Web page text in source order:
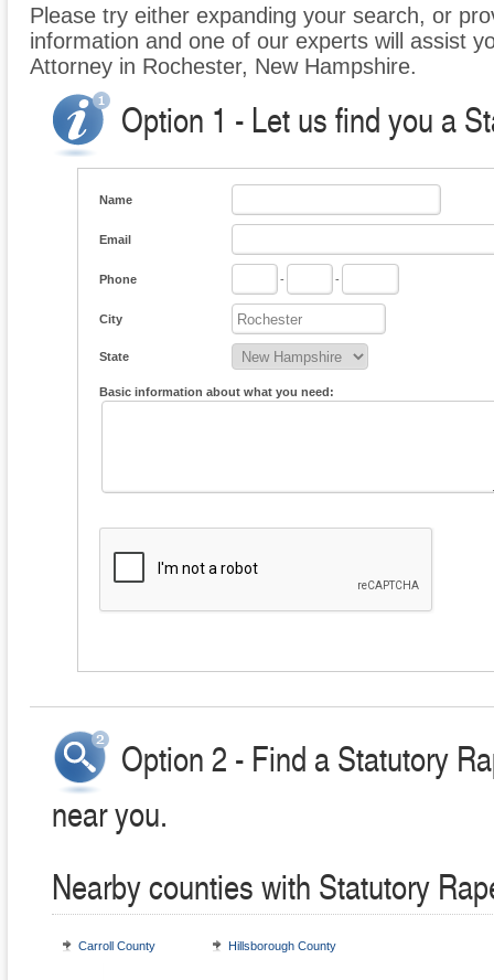
Please try either expanding your search, or
information and one of our experts will assist
Attorney in Rochester, New Hampshire.
Option 1 - Let us find you a
Name
Email
Phone - -
City
State
Basic information about what you need:
Option 2 - Find a Statutory
near you.
Nearby counties with Statutory
Carroll County Hillsborough County